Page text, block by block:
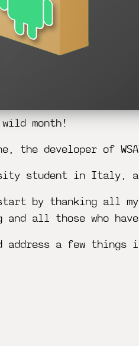
wild month!
the developer of
student in Italy,
by thanking all my
and all those who
a few things